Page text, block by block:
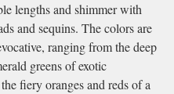
lengths and shimmer with
and sequins. The colors are
ranging from the deep
greens of exotic
fiery oranges and reds of a